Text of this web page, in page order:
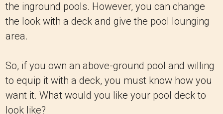
the inground pools. However, you can change
the look with a deck and give the pool lounging
area.
So, if you own an above-ground pool and willing
to equip it with a deck, you must know how you
want it. What would you like your pool deck to
look like?